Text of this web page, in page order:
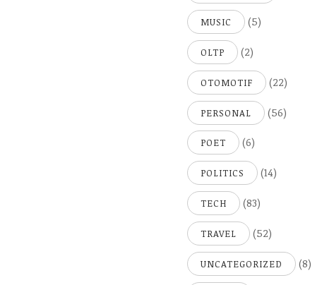
MUSIC (5)
OLTP (2)
OTOMOTIF (22)
PERSONAL (56)
POET (6)
POLITICS (14)
TECH (83)
TRAVEL (52)
UNCATEGORIZED (8)